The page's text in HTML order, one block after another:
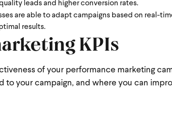
leads and higher conversion rates.
are able to adapt campaigns based on real-
results.
KPIs
of your performance marketing
to your campaign, and where you can